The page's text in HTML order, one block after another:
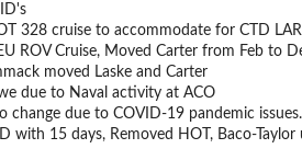
328 cruise to accommodate for CTD
ROV Cruise, Moved Carter from Feb to
moved Laske and Carter
due to Naval activity at ACO
change due to COVID-19 pandemic issues.
with 15 days, Removed HOT, Baco-Taylor